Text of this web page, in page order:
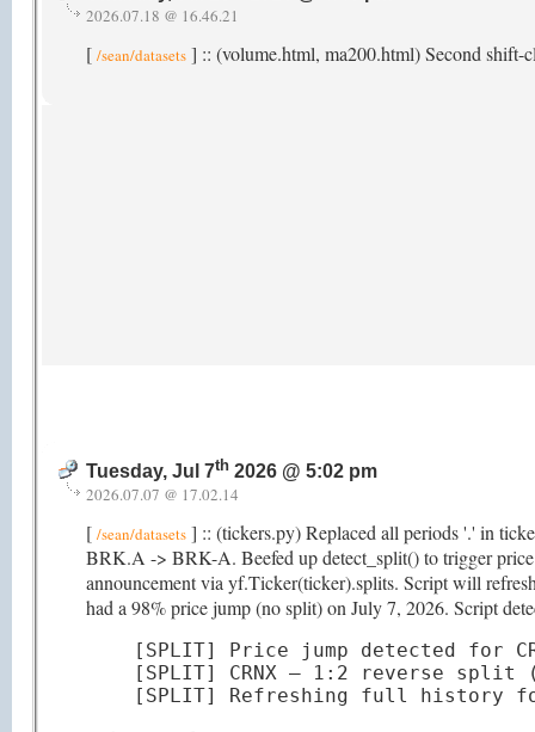
2026.07.18 @ 16.46.21
[ /sean/datasets ] :: (volume.html, ma200.html) Second
Tuesday, Jul 7th 2026 @ 5:02 pm
2026.07.07 @ 17.02.14
[ /sean/datasets ] :: (tickers.py) Replaced all periods '.' in
BRK.A -> BRK-A. Beefed up detect_split() to trigger
announcement via yf.Ticker(ticker).splits. Script will
had a 98% price jump (no split) on July 7, 2026. Script
[SPLIT] Price jump detected for
[SPLIT] CRNX — 1:2 reverse split
[SPLIT] Refreshing full history for